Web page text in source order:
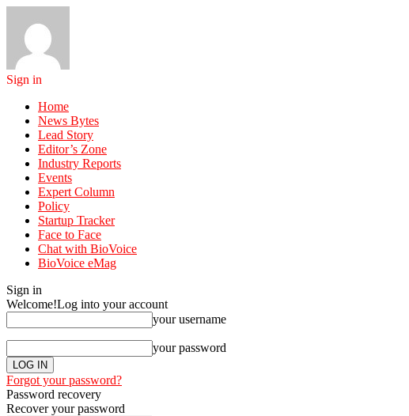
Sign in
Home
News Bytes
Lead Story
Editor’s Zone
Industry Reports
Events
Expert Column
Policy
Startup Tracker
Face to Face
Chat with BioVoice
BioVoice eMag
Sign in
Welcome!Log into your account
your username
your password
Forgot your password?
Password recovery
Recover your password